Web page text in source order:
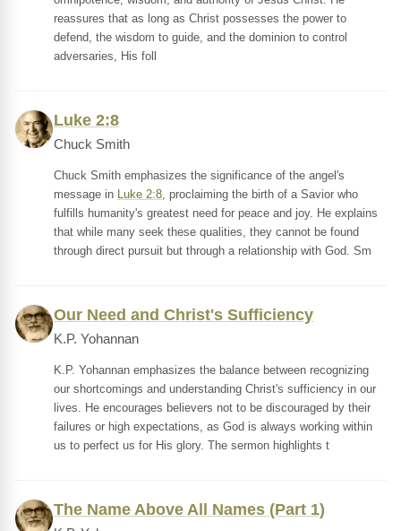
reassures that as long as Christ possesses the power to
defend, the wisdom to guide, and the dominion to control
adversaries, His foll
Luke 2:8
Chuck Smith
Chuck Smith emphasizes the significance of the angel's
message in Luke 2:8, proclaiming the birth of a Savior who
fulfills humanity's greatest need for peace and joy. He explains
that while many seek these qualities, they cannot be found
through direct pursuit but through a relationship with God. Sm
Our Need and Christ's Sufficiency
K.P. Yohannan
K.P. Yohannan emphasizes the balance between recognizing
our shortcomings and understanding Christ's sufficiency in our
lives. He encourages believers not to be discouraged by their
failures or high expectations, as God is always working within
us to perfect us for His glory. The sermon highlights t
The Name Above All Names (Part 1)